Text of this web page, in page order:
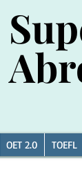
OET 2.0 TOEFL